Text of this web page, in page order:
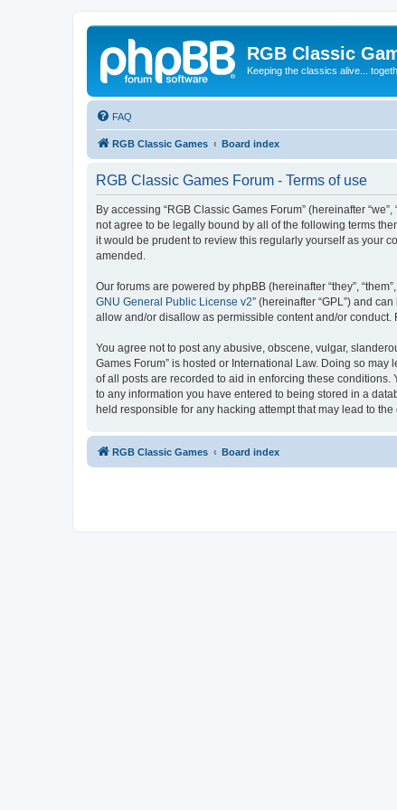
RGB Classic
Keeping the classics alive...
FAQ
RGB Classic Games Board index
RGB Classic Games Forum - Terms of use
By accessing “RGB Classic Games Forum” (hereinafter
not agree to be legally bound by all of the following terms
it would be prudent to review this regularly yourself as your
amended.
Our forums are powered by phpBB (hereinafter “they”,
GNU General Public License v2” (hereinafter “GPL”) and
allow and/or disallow as permissible content and/or
You agree not to post any abusive, obscene, vulgar,
Games Forum” is hosted or International Law. Doing so
of all posts are recorded to aid in enforcing these conditions.
to any information you have entered to being stored in a
held responsible for any hacking attempt that may lead to the
RGB Classic Games Board index